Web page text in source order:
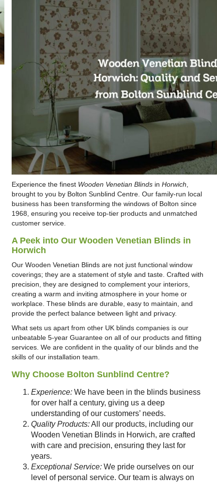
Experience the finest Wooden Venetian Blindsin Horwich
brought to you by Bolton Sunblind Centre. Our family-run local
business has been transforming the windows of Bolton since
1968, ensuring you receive top-tier products and unmatched
customer service.
A Peek into Our Wooden Venetian Blinds in
Horwich
Our Wooden Venetian Blinds are not just functional window
coverings; they are a statement of style and taste. Crafted with
precision, they are designed to complement your interiors,
creating a warm and inviting atmosphere in your home or
workplace. These blinds are durable, easy to maintain, and
provide the perfect balance between light and privacy.
What sets us apart from other UK blinds companies is our
unbeatable 5-year Guarantee on all of our products and fitting
services. We are confident in the quality of our blinds and the
skills of our installation team.
Why Choose Bolton Sunblind Centre?
Experience:We have been in the blinds business
for over half a century, giving us a deep
understanding of our customers’ needs.
Quality Products:All our products, including our
Wooden Venetian Blinds in Horwich, are crafted
with care and precision, ensuring they last for
years.
Exceptional Service:We pride ourselves on our
level of personal service. Our team is always on